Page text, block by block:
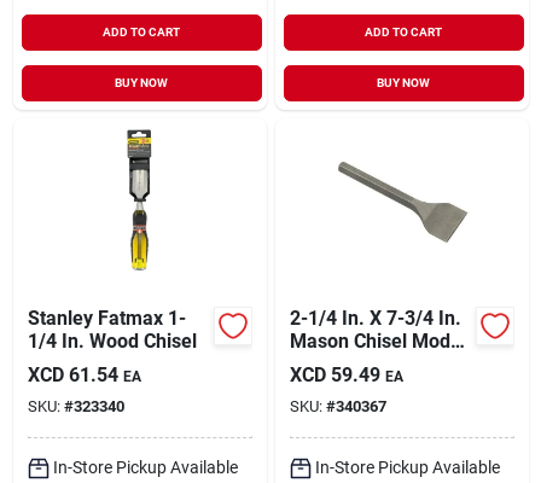
ADD TO CART
BUY NOW
ADD TO CART
BUY NOW
Stanley Fatmax 1-
1/4 In. Wood Chisel
XCD 61.54 EA
SKU: #323340
In-Store Pickup Available
2-1/4 In. X 7-3/4 In.
Mason Chisel Model
35702
XCD 59.49 EA
SKU: #340367
In-Store Pickup Available